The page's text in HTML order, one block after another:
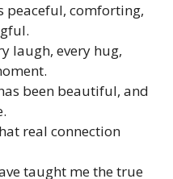
peaceful, comforting,
laugh, every hug,
been beautiful, and
real connection
taught me the true